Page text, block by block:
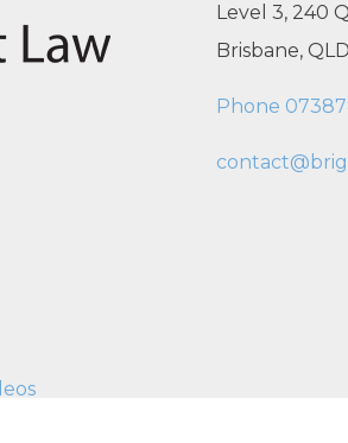
Level 3, 240
Brisbane, QLD
Phone